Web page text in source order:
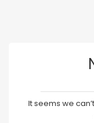
It seems we